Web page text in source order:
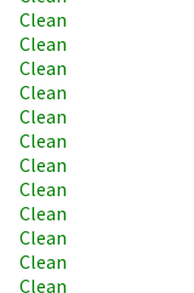
Clean
Clean
Clean
Clean
Clean
Clean
Clean
Clean
Clean
Clean
Clean
Clean